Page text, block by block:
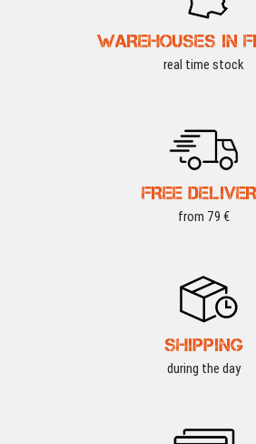
WAREHOUSES IN
real time stock
FREE
from 79 €
SHIPPING
during the day